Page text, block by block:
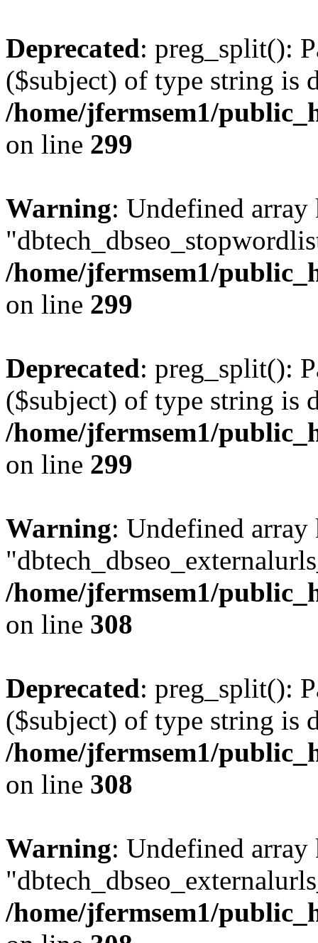
Deprecated: preg_split():
($subject) of type string is
/home/jfermsem1/
on line 299
Warning: Undefined array
/home/jfermsem1/
on line 299
Deprecated: preg_split():
($subject) of type string is
/home/jfermsem1/
on line 299
Warning: Undefined array
/home/jfermsem1/
on line 308
Deprecated: preg_split():
($subject) of type string is
/home/jfermsem1/
on line 308
Warning: Undefined array
/home/jfermsem1/